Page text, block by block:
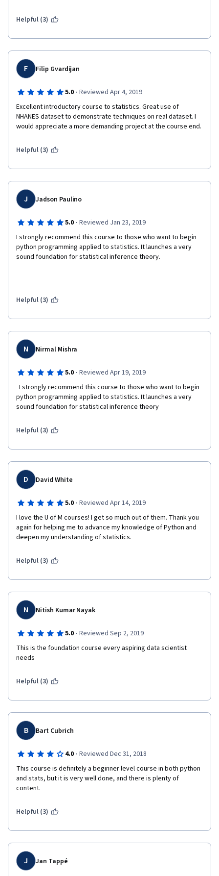
Helpful (3)
F Filip Gvardijan
5.0 · Reviewed Apr 4, 2019
Excellent introductory course to statistics. Great use of
NHANES dataset to demonstrate techniques on real dataset. I
would appreciate a more demanding project at the course end.
Helpful (3)
J Jadson Paulino
5.0 · Reviewed Jan 23, 2019
I strongly recommend this course to those who want to begin
python programming applied to statistics. It launches a very
sound foundation for statistical inference theory.
Helpful (3)
N Nirmal Mishra
5.0 · Reviewed Apr 19, 2019
python programming applied to statistics. It launches a very
sound foundation for statistical inference theory
Helpful (3)
D David White
5.0 · Reviewed Apr 14, 2019
I love the U of M courses! I get so much out of them. Thank you
again for helping me to advance my knowledge of Python and
deepen my understanding of statistics.
Helpful (3)
N Nitish Kumar Nayak
5.0 · Reviewed Sep 2, 2019
This is the foundation course every aspiring data scientist
needs
Helpful (3)
B Bart Cubrich
4.0 · Reviewed Dec 31, 2018
This course is definitely a beginner level course in both python
and stats, but it is very well done, and there is plenty of
content.
Helpful (3)
J Jan Tappé